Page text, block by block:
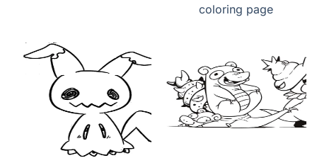
coloring page